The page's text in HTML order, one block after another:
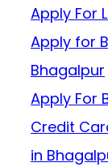
Apply For
Apply for
Bhagalpur
Apply For
Credit
in